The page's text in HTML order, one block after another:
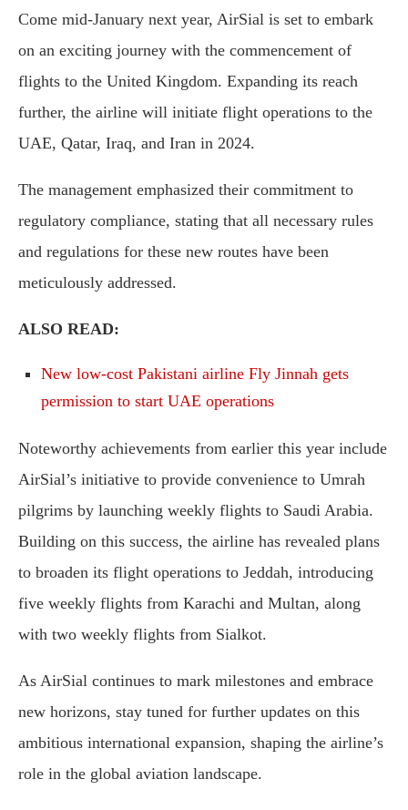
Come mid-January next year, AirSial is set to embark
on an exciting journey with the commencement of
flights to the United Kingdom. Expanding its reach
further, the airline will initiate flight operations to the
UAE, Qatar, Iraq, and Iran in 2024.
The management emphasized their commitment to
regulatory compliance, stating that all necessary rules
and regulations for these new routes have been
meticulously addressed.
ALSO READ:
New low-cost Pakistani airline Fly Jinnah gets
permission to start UAE operations
Noteworthy achievements from earlier this year include
AirSial’s initiative to provide convenience to Umrah
pilgrims by launching weekly flights to Saudi Arabia.
Building on this success, the airline has revealed plans
to broaden its flight operations to Jeddah, introducing
five weekly flights from Karachi and Multan, along
with two weekly flights from Sialkot.
As AirSial continues to mark milestones and embrace
new horizons, stay tuned for further updates on this
ambitious international expansion, shaping the airline’s
role in the global aviation landscape.